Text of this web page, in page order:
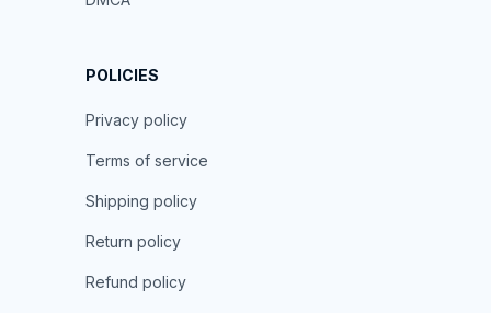
POLICIES
Privacy policy
Terms of service
Shipping policy
Return policy
Refund policy